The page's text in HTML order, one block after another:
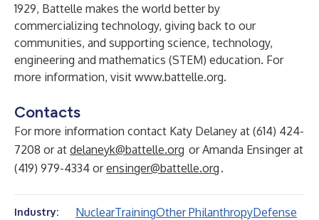
1929, Battelle makes the world better by
commercializing technology, giving back to our
communities, and supporting science, technology,
engineering and mathematics (STEM) education. For
more information, visit www.battelle.org.
Contacts
For more information contact Katy Delaney at (614) 424-
7208 or at delaneyk@battelle.org or Amanda Ensinger at
(419) 979-4334 orensinger@battelle.org .
Industry: NuclearTrainingOther PhilanthropyDefense